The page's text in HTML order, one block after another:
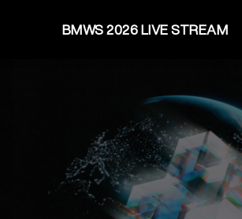
BMWS 2026 LIVE STREAM